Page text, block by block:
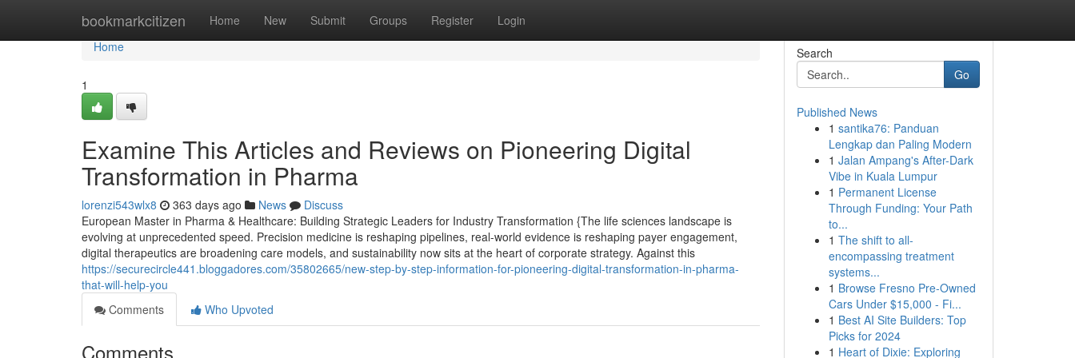
bookmarkcitizen Home New Submit Groups Register Login
Home
Home
1
Examine This Articles and Reviews on Pioneering Digital
Transformation in Pharma
lorenzi543wlx8 363 days ago News
Discuss
European Master in Pharma & Healthcare: Building Strategic Leaders for Industry Transformation {The life sciences landscape is
evolving at unprecedented speed. Precision medicine is reshaping pipelines, real-world evidence is reshaping payer engagement,
digital therapeutics are broadening care models, and sustainability now sits at the heart of corporate strategy. Against this
https://securecircle441.bloggadores.com/35802665/new-step-by-step-information-for-pioneering-digital-transformation-in-pharma-
that-will-help-you
Comments
Who Upvoted
Comments
Search
Go
Published News
1 santika76: Panduan
Lengkap dan Paling Modern
1 Jalan Ampang's After-Dark
Vibe in Kuala Lumpur
1 Permanent License
Through Funding: Your Path
to...
1 The shift to all-
encompassing treatment
systems...
1 Browse Fresno Pre-Owned
Cars Under $15,000 - Fi...
1 Best AI Site Builders: Top
Picks for 2024
1 Heart of Dixie: Exploring